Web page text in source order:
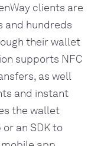
clients are
and hundreds
their wallet
supports NFC
as well
and instant
the wallet
an SDK to